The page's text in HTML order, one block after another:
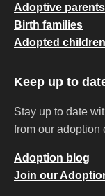
Adoptive parents
Birth families
Adopted children
Keep up to
Stay up to date
from our adoption
Adoption blog
Join our